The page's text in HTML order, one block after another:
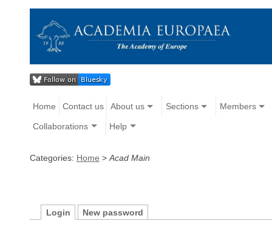
Home Contact us About us Sections Members
Collaborations Help
Categories: Home > Acad Main
Login New password